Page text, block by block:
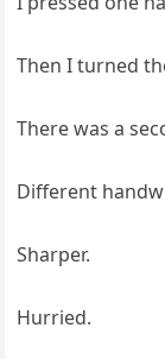
Then I turned
There was a
Different
Sharper.
Hurried.